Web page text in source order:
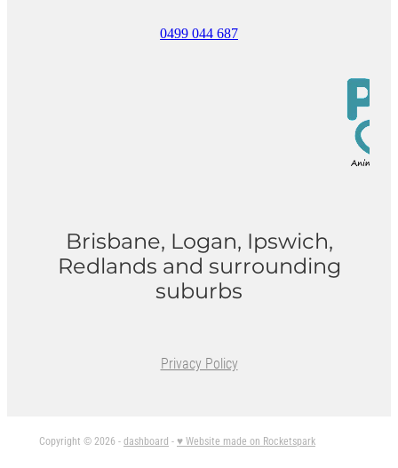
0499 044 687
Brisbane, Logan, Ipswich,
Redlands and surrounding
suburbs
Privacy Policy
Copyright © 2026 -dashboard -♥ Website made on Rocketspark